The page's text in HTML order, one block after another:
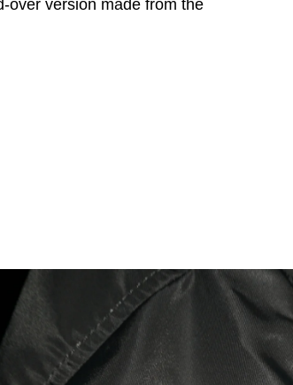
over version made from the